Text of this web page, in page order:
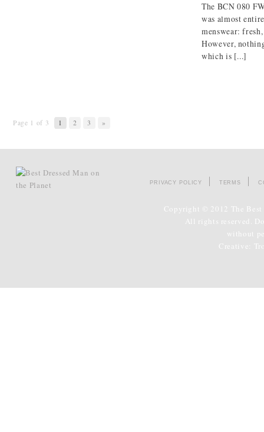
The BCN 080
was almost
menswear:
However,
which is [...]
Page 1 of 3 1 2 3 »
PRIVACY POLICY TERMS
Copyright © 2012 The Best
All rights reserved.
without
Creative: